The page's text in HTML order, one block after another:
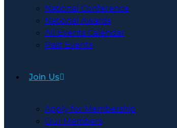
National Conference
National Awards
All Events Calendar
Past Events
Join Us
Apply for Membership
Our Members